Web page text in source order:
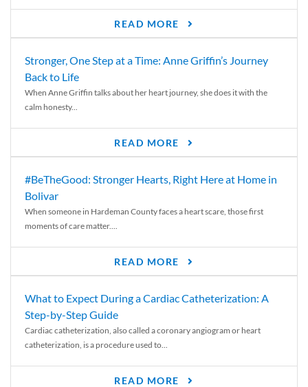
READ MORE
Stronger, One Step at a Time: Anne Griffin’s Journey
Back to Life
When Anne Griffin talks about her heart journey, she does it with the
calm honesty...
READ MORE
#BeTheGood: Stronger Hearts, Right Here at Home in
Bolivar
When someone in Hardeman County faces a heart scare, those first
moments of care matter....
READ MORE
What to Expect During a Cardiac Catheterization: A
Step-by-Step Guide
Cardiac catheterization, also called a coronary angiogram or heart
catheterization, is a procedure used to...
READ MORE